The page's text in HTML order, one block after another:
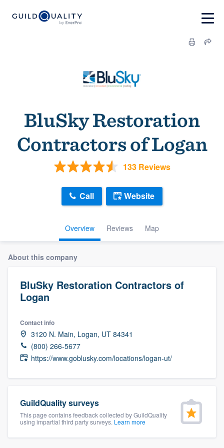
BluSky Restoration
Contractors of Logan
133 Reviews
Overview Reviews Map
Call Website
About this company
BluSky Restoration Contractors of
Logan
Contact info
3120 N. Main, Logan, UT 84341
(800) 266-5677
https://www.goblusky.com/locations/logan-ut/
GuildQuality surveys
This page contains feedback collected by GuildQuality
using impartial third party surveys. Learn more
Welcome to our